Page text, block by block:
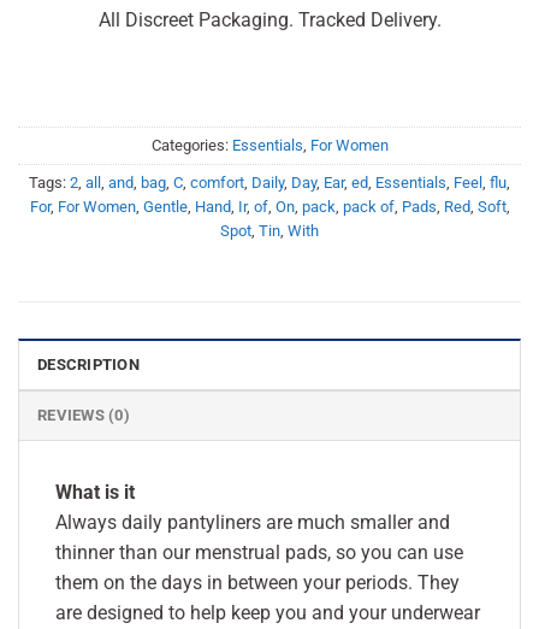
All Discreet Packaging. Tracked Delivery.
Categories: Essentials, For Women
Tags: 2, all , and, bag, C, comfort, Daily, Day, Ear, ed, Essentials, Feel , flu,
For, For Women, Gentle, Hand, Ir, of, On, pack, pack of, Pads, Red, Soft,
Spot, Tin, With
DESCRIPTION
REVIEWS (0)
What is it
Always daily pantyliners are much smaller and
thinner than our menstrual pads, so you can use
them on the days in between your periods. They
are designed to help keep you and your underwear